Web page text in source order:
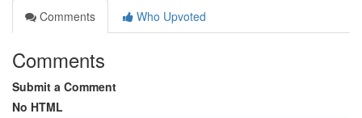
Comments
Who Upvoted
Comments
Submit a Comment
No HTML